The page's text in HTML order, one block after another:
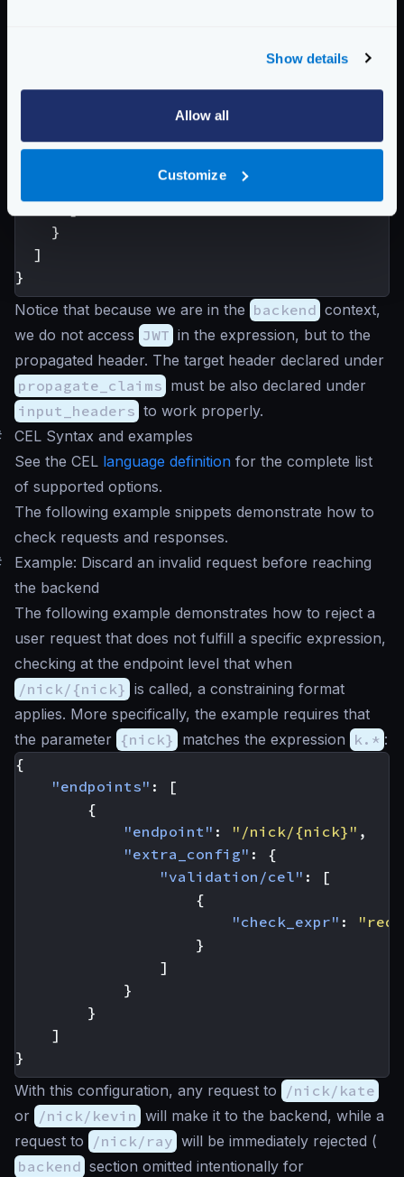
Show details
Allow all
Customize
"validation/cel":
"check_expr":
]
}
]
}
Notice that because we are in the backend context,
we do not access JWT in the expression, but to the
propagated header. The target header declared under
propagate_claims must be also declared under
input_headers to work properly.
CEL Syntax and examples
See the CEL language definition for the complete list
of supported options.
The following example snippets demonstrate how to
check requests and responses.
Example: Discard an invalid request before reaching
the backend
The following example demonstrates how to reject a
user request that does not fulfill a specific expression,
checking at the endpoint level that when
/nick/{nick} is called, a constraining format
applies. More specifically, the example requires that
the parameter {nick} matches the expression k.* :
{
"endpoints" :
[
{
"endpoint" : "/nick/{nick}" ,
"extra_config" :
{
"validation/cel" :
[
{
"check_expr" :
}
]
}
}
]
}
With this configuration, any request to
/nick/kate
or /nick/kevin will make it to the backend, while a
request to
/nick/ray will be immediately rejected (
backend section omitted intentionally for